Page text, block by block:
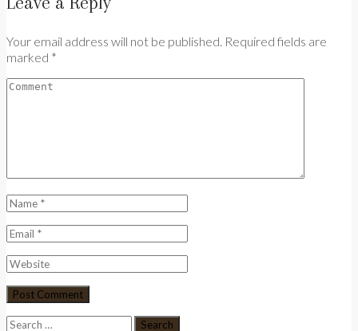
Your email address will not be published. Required fields are
marked *
Search